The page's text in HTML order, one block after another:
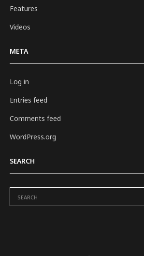
Features
Videos
META
Log in
Entries feed
Comments feed
WordPress.org
SEARCH